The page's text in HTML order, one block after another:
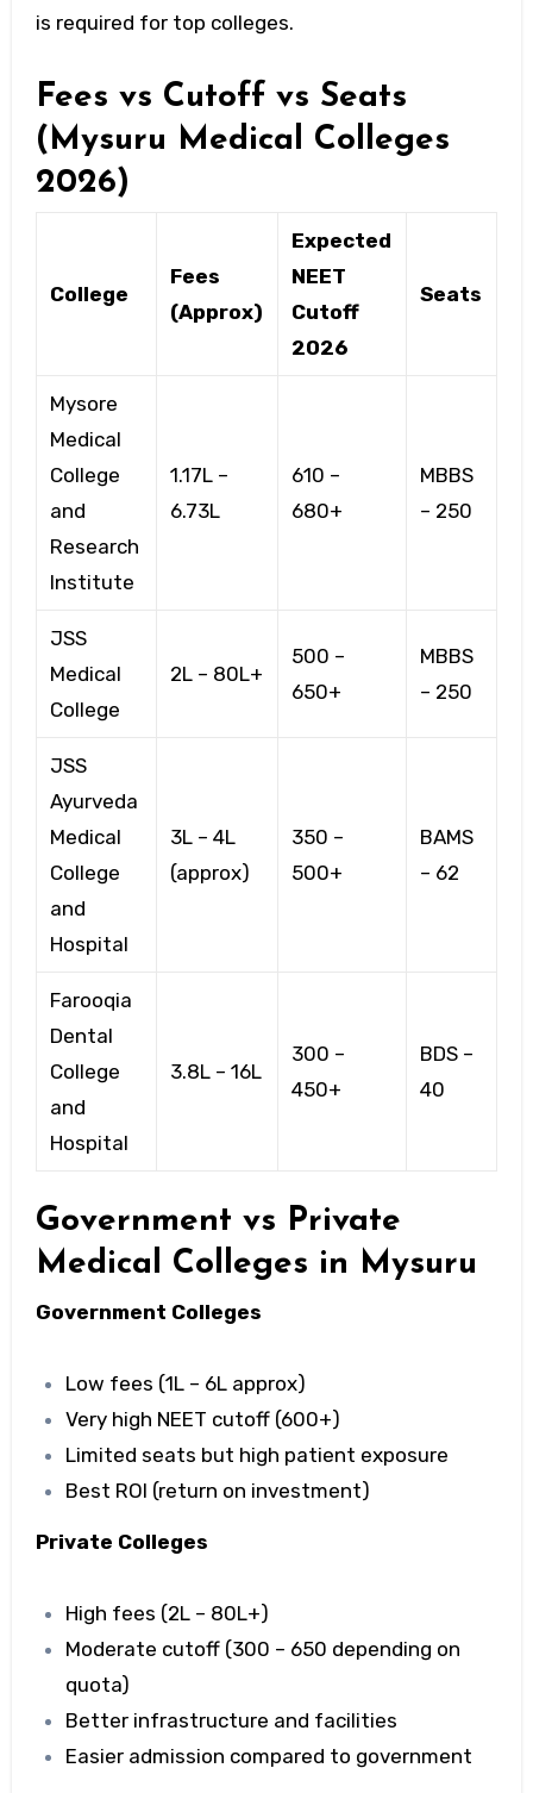
is required for top colleges.
Fees vs Cutoff vs Seats
(Mysuru Medical Colleges
2026)
College
Fees
(Approx)
Expected
NEET
Cutoff
2026
Seats
Mysore
Medical
College
and
Research
Institute
₹1.17L –
₹6.73L
610 –
680+
MBBS
– 250
JSS
Medical
College
₹2L – ₹80L+
500 –
650+
MBBS
– 250
JSS
Ayurveda
Medical
College
and
Hospital
₹3L – ₹4L
(approx)
350 –
500+
BAMS
– 62
Farooqia
Dental
College
and
Hospital
₹3.8L – ₹16L
300 –
450+
BDS –
40
Government vs Private
Medical Colleges in Mysuru
Government Colleges
Low fees (₹1L – ₹6L approx)
Very high NEET cutoff (600+)
Limited seats but high patient exposure
Best ROI (return on investment)
Private Colleges
High fees (₹2L – ₹80L+)
Moderate cutoff (300 – 650 depending on
quota)
Better infrastructure and facilities
Easier admission compared to government